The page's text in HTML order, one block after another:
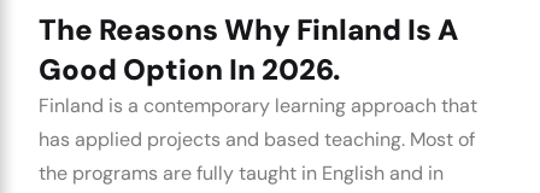
The Reasons Why Finland Is A
Good Option In 2026.
Finland is a contemporary learning approach that
has applied projects and based teaching. Most of
the programs are fully taught in English and in